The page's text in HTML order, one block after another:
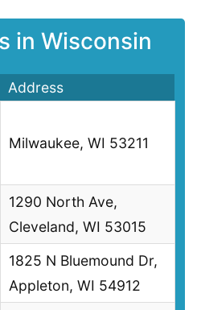
in Wisconsin
Address
Milwaukee, WI 53211
1290 North Ave,
Cleveland, WI 53015
1825 N Bluemound Dr,
Appleton, WI 54912